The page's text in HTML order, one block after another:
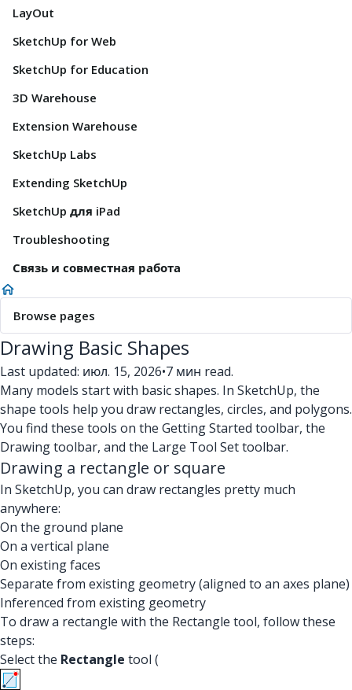
LayOut
SketchUp for Web
SketchUp for Education
3D Warehouse
Extension Warehouse
SketchUp Labs
Extending SketchUp
SketchUp для iPad
Troubleshooting
Связь и совместная работа
Browse pages
Drawing Basic Shapes
Last updated: июл. 15, 2026•7 мин read.
Many models start with basic shapes. In SketchUp, the
shape tools help you draw rectangles, circles, and polygons.
You find these tools on the Getting Started toolbar, the
Drawing toolbar, and the Large Tool Set toolbar.
Drawing a rectangle or square
In SketchUp, you can draw rectangles pretty much
anywhere:
On the ground plane
On a vertical plane
On existing faces
Separate from existing geometry (aligned to an axes plane)
Inferenced from existing geometry
To draw a rectangle with the Rectangle tool, follow these
steps:
Select the Rectangle tool (